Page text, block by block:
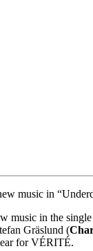
music in
music in the
Gräslund (
for VÉRITÉ.